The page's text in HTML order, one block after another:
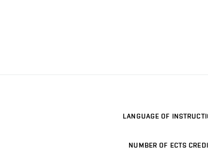
LANGUAGE OF
NUMBER OF ECTS